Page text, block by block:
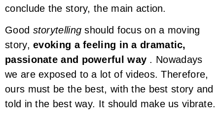
conclude the story, the main action.
Good storytelling should focus on a moving
story,evoking a feeling in a dramatic,
passionate and powerful way . Nowadays
we are exposed to a lot of videos. Therefore,
ours must be the best, with the best story and
told in the best way. It should make us vibrate.